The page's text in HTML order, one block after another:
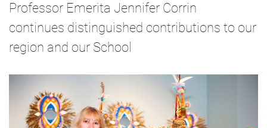
Professor Emerita Jennifer Corrin
continues distinguished contributions to our
region and our School